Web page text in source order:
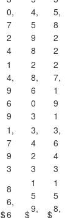
0,
7
2
4
4,
5
9
8
5,
8
2
2
1
4,
9
6
9
2
8,
6
0
3
2
7,
1
9
1
1,
7
9
3
3,
4
2
3
3,
6
4
3
$
8
6,
6
$
1
5
9,
$
1
5
8,